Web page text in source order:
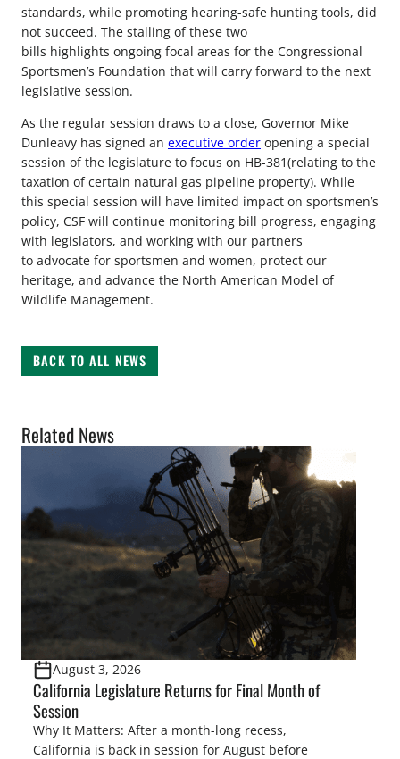
standards, while promoting hearing-safe hunting tools, did
not succeed. The stalling of these two
bills highlights ongoing focal areas for the Congressional
Sportsmen’s Foundation that will carry forward to the next
legislative session.
As the regular session draws to a close, Governor Mike
Dunleavy has signed an executive order opening a special
session of the legislature to focus on HB-381(relating to the
taxation of certain natural gas pipeline property). While
this special session will have limited impact on sportsmen’s
policy, CSF will continue monitoring bill progress, engaging
with legislators, and working with our partners
to advocate for sportsmen and women, protect our
heritage, and advance the North American Model of
Wildlife Management.
BACK TO ALL NEWS
Related News
August 3, 2026
California Legislature Returns for Final Month of
Session
Why It Matters: After a month-long recess,
California is back in session for August before